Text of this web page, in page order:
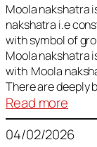
Moola nakshatra
nakshatra i.e
with symbol of
Moola nakshatra
with Moola
There are deeply
Read more
04/02/2026